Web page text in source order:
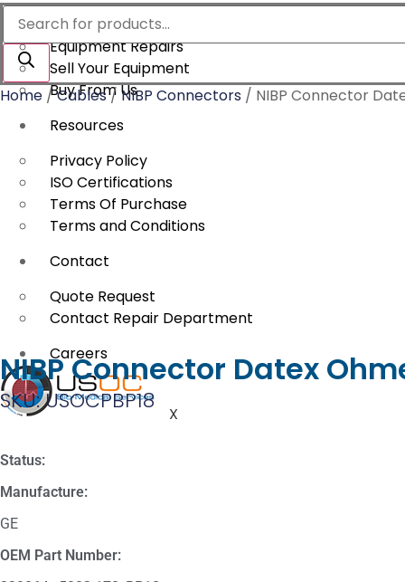
Services
Equipment Repairs
Sell Your Equipment
Buy From Us
Resources
Privacy Policy
ISO Certifications
Terms Of Purchase
Terms and Conditions
Contact
Quote Request
Contact Repair Department
Careers
X
Products
search
Home /Cables/ NIBP Connectors / NIBP Connector
NIBP Connector Datex
SKU: USOCPBP18
Status:
Manufacture:
GE
OEM Part Number: